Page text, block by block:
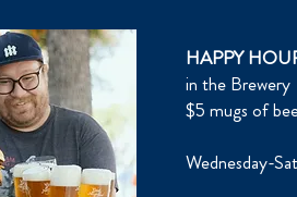
HAPPY
in the Brewery
$5 mugs of
Wednesday-